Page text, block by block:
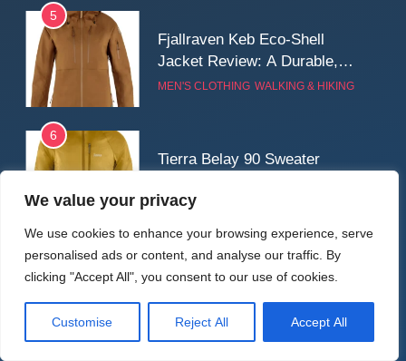
We value your privacy
We use cookies to enhance your browsing experience, serve
personalised ads or content, and analyse our traffic. By
clicking "Accept All", you consent to our use of cookies.
Customise Reject All Accept All
5
Fjallraven Keb Eco-Shell
Jacket Review: A Durable,
Weatherproof Shell Built for
MEN'S CLOTHING WALKING & HIKING
6
Tierra Belay 90 Sweater
and Everyday Performance
CLIMBING
7
Fjällräven Expedition Mid
Winter Jacket Review:
Serious Warmth for Real Cold
Days
CAMPING MEN'S CLOTHING
Latest Reviews